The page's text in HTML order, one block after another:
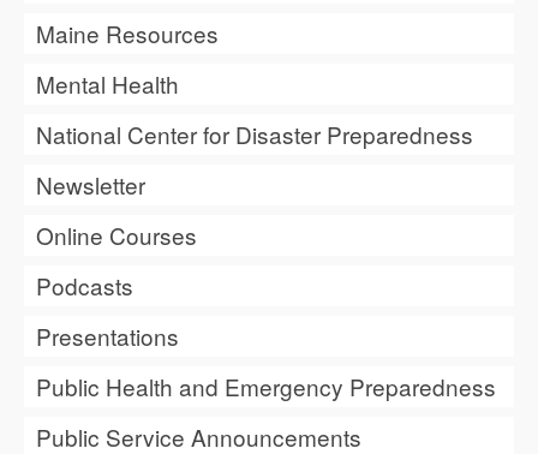
Maine Resources
Mental Health
National Center for Disaster Preparedness
Newsletter
Online Courses
Podcasts
Presentations
Public Health and Emergency Preparedness
Public Service Announcements